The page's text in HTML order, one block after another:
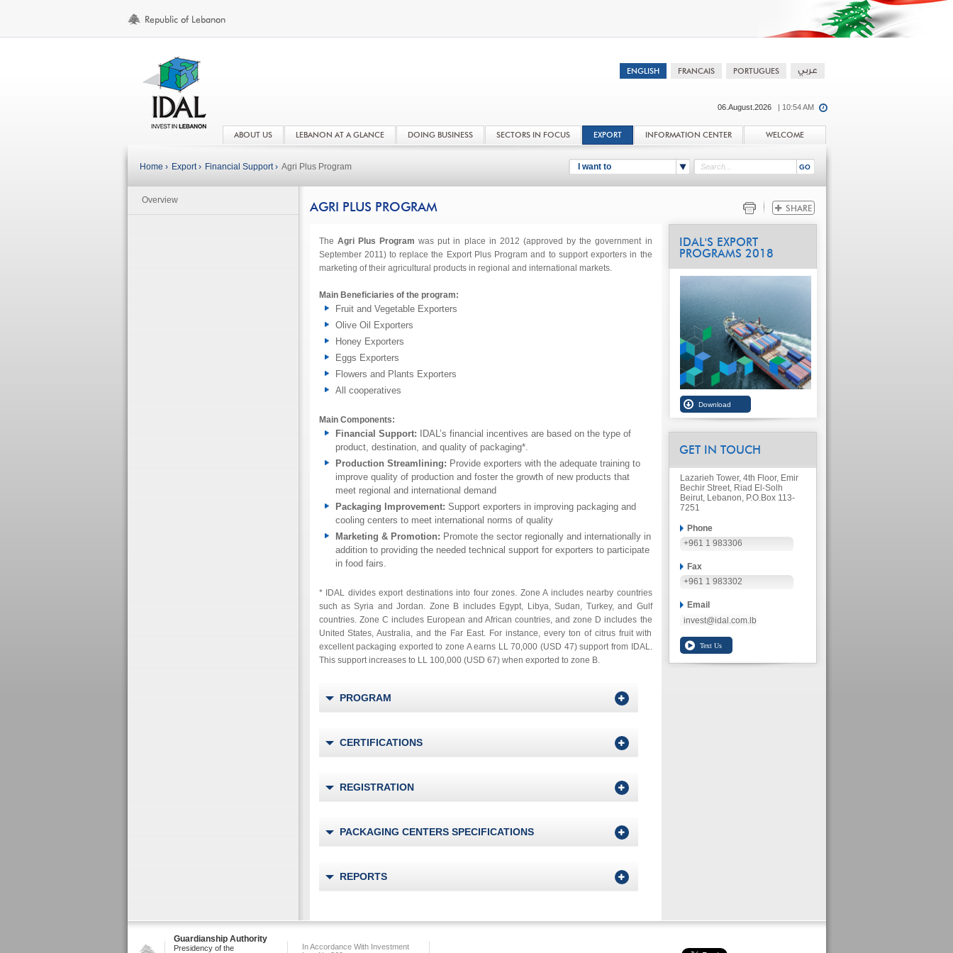
06.August.2026 | 10:54 AM
ABOUT US LEBANON AT A GLANCE DOING BUSINESS SECTORS IN FOCUS EXPORT INFORMATION CENTER WELCOME
I want to
Home › Export › Financial Support › Agri Plus Program
Overview
AGRI PLUS PROGRAM
The Agri Plus Program was put in place in 2012 (approved by the government in
September 2011) to replace the Export Plus Program and to support exporters in the
marketing of their agricultural products in regional and international markets.
Main Beneficiaries of the program:
Fruit and Vegetable Exporters
Olive Oil Exporters
Honey Exporters
Eggs Exporters
Flowers and Plants Exporters
All cooperatives
Main Components:
Financial Support: IDAL’s financial incentives are based on the type of
product, destination, and quality of packaging*.
Production Streamlining: Provide exporters with the adequate training to
improve quality of production and foster the growth of new products that
meet regional and international demand
Packaging Improvement: Support exporters in improving packaging and
cooling centers to meet international norms of quality
Marketing & Promotion: Promote the sector regionally and internationally in
addition to providing the needed technical support for exporters to participate
in food fairs.
* IDAL divides export destinations into four zones. Zone A includes nearby countries
such as Syria and Jordan. Zone B includes Egypt, Libya, Sudan, Turkey, and Gulf
countries. Zone C includes European and African countries, and zone D includes the
United States, Australia, and the Far East. For instance, every ton of citrus fruit with
excellent packaging exported to zone A earns LL 70,000 (USD 47) support from IDAL.
This support increases to LL 100,000 (USD 67) when exported to zone B.
PROGRAM
CERTIFICATIONS
REGISTRATION
PACKAGING CENTERS SPECIFICATIONS
REPORTS
IDAL'S EXPORT
PROGRAMS 2018
GET IN TOUCH
Lazarieh Tower, 4th Floor, Emir
Bechir Street, Riad El-Solh
Beirut, Lebanon, P.O.Box 113-
7251
Phone
+961 1 983306
Fax
+961 1 983302
Email
invest@idal.com.lb
Guardianship Authority
Presidency of the
In Accordance With Investment